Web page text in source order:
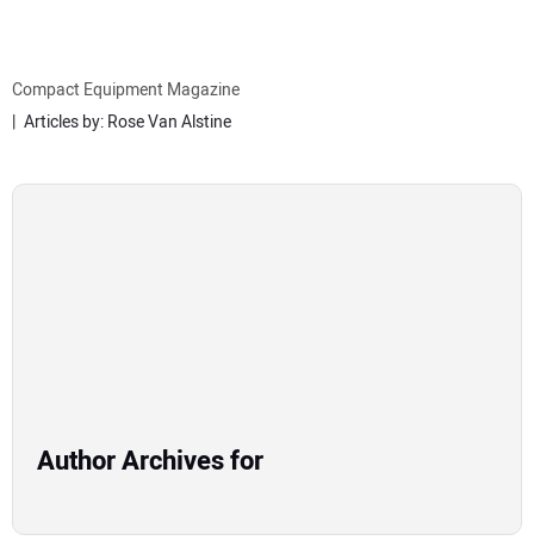
ATTACHMENTS
Compact Equipment Magazine
Articles by: Rose Van Alstine
Author Archives for